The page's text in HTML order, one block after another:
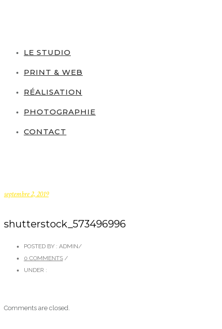
LE STUDIO
PRINT & WEB
RÉALISATION
PHOTOGRAPHIE
CONTACT
septembre 2, 2019
shutterstock_573496996
POSTED BY : ADMIN/
0 COMMENTS /
UNDER :
Comments are closed.